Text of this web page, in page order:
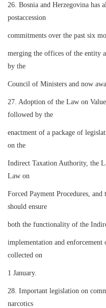
26. Bosnia and Herzegovina has
postaccession
commitments over the past six
merging the offices of the entity
by the
Council of Ministers and now
27. Adoption of the Law on
followed by the
enactment of a package of
on the
Indirect Taxation Authority, the
Law on
Forced Payment Procedures,
should ensure
both the functionality of the
implementation and enforcement
collected on
1 January.
28. Important legislation on
narcotics